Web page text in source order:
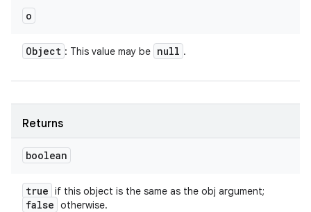
o
Object : This value may be null .
Returns
boolean
true if this object is the same as the obj argument;
false otherwise.